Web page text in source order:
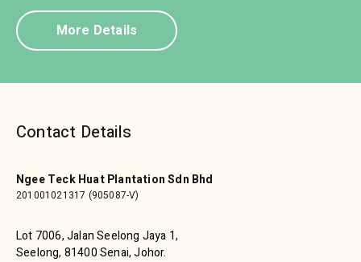
More Details
Contact Details
Ngee Teck Huat Plantation Sdn Bhd
201001021317 (905087-V)
Lot 7006, Jalan Seelong Jaya 1,
Seelong, 81400 Senai, Johor.